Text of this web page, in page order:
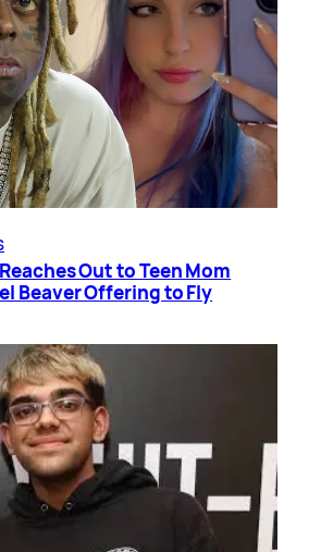
Out to Teen Mom
Beaver Offering to Fly